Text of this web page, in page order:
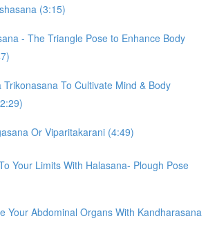
(3:15)
- The Triangle Pose to Enhance Body
Trikonasana To Cultivate Mind & Body
Or Viparitakarani (4:49)
Your Limits With Halasana- Plough Pose
Your Abdominal Organs With Kandharasana